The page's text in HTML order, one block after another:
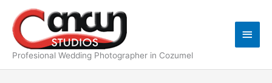
content
Profesional Wedding Photographer in Cozumel
Main